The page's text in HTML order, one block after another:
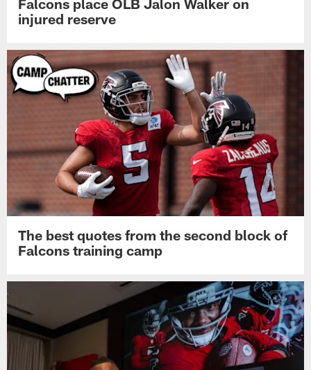
injured reserve
The best quotes from the second block of
Falcons training camp